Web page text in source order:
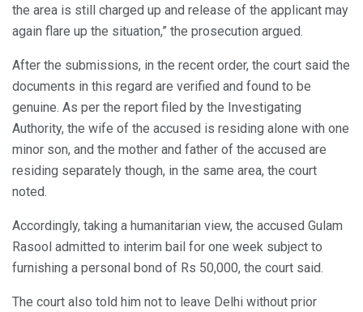
the area is still charged up and release of the applicant may
again flare up the situation,” the prosecution argued.
After the submissions, in the recent order, the court said the
documents in this regard are verified and found to be
genuine. As per the report filed by the Investigating
Authority, the wife of the accused is residing alone with one
minor son, and the mother and father of the accused are
residing separately though, in the same area, the court
noted.
Accordingly, taking a humanitarian view, the accused Gulam
Rasool admitted to interim bail for one week subject to
furnishing a personal bond of Rs 50,000, the court said.
The court also told him not to leave Delhi without prior